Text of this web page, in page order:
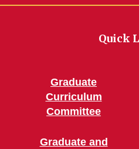
Quick
Graduate
Curriculum
Committee
Graduate and